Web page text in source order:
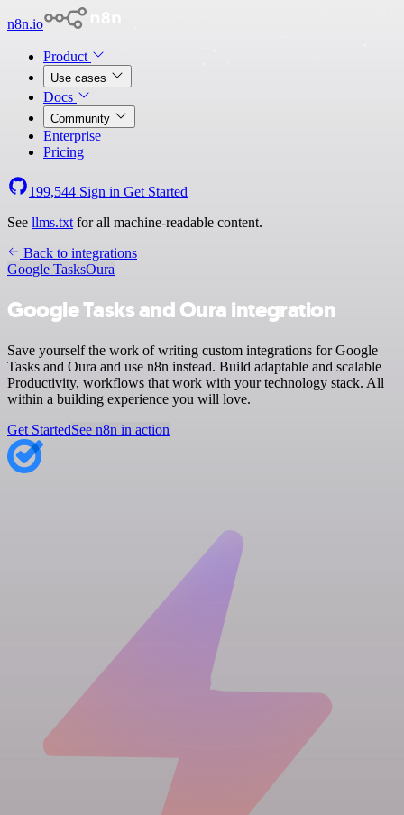
n8n.io
Product
Use cases
Docs
Community
Enterprise
Pricing
199,544 Sign in Get Started
See llms.txt for all machine-readable content.
Back to integrations
Google TasksOura
Google Tasks and Oura integration
Save yourself the work of writing custom integrations for Google
Tasks and Oura and use n8n instead. Build adaptable and scalable
Productivity, workflows that work with your technology stack. All
within a building experience you will love.
Get StartedSee n8n in action